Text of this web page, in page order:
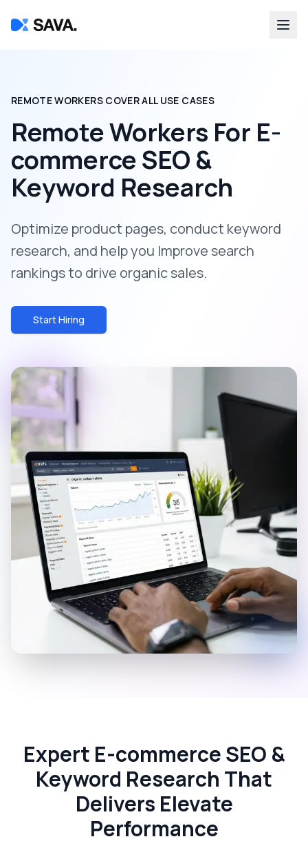
REMOTE WORKERS COVER ALL USE CASES
Remote Workers For E-
commerce SEO &
Keyword Research
Optimize product pages, conduct keyword
research, and help you Improve search
rankings to drive organic sales.
Start Hiring
Expert E-commerce SEO &
Keyword Research That
Delivers Elevate
Performance